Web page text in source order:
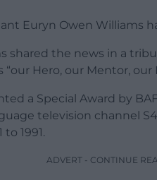
Euryn Owen Williams
shared the news in a
“our Hero, our Mentor, our
a Special Award by
television channel
1991.
ADVERT - CONTINUE